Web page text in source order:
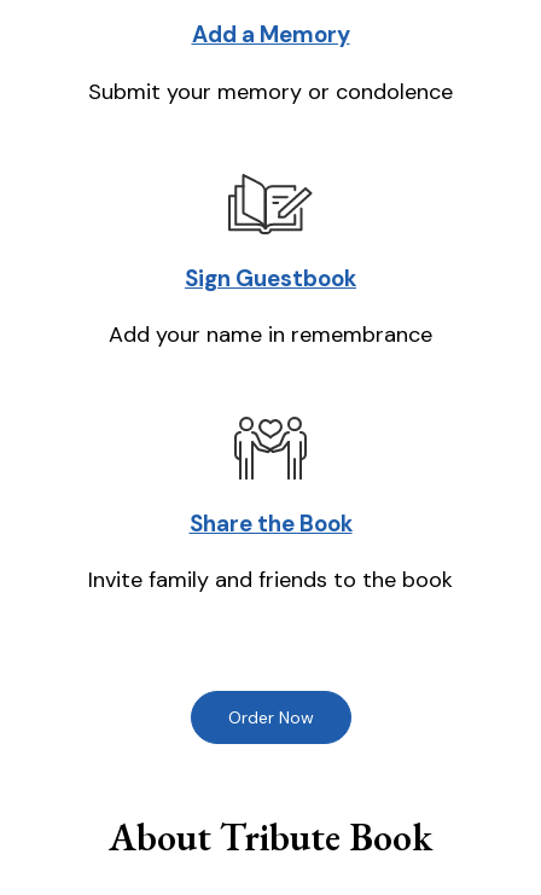
Add a Memory
Submit your memory or condolence
Sign Guestbook
Add your name in remembrance
Share the Book
Invite family and friends to the book
Order Now
About Tribute Book